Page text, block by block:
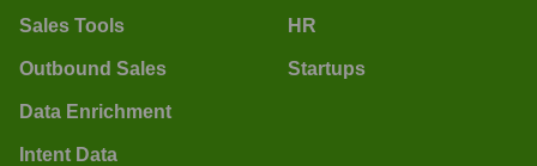
Sales Tools
Outbound Sales
Data Enrichment
Intent Data
HR
Startups